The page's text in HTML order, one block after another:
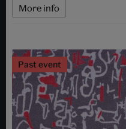
More info
Past event